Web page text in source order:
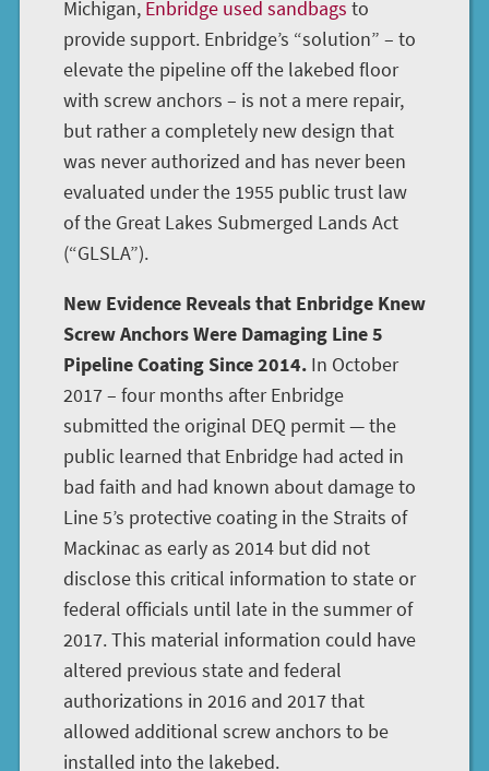
Michigan, Enbridge used sandbags to
provide support. Enbridge’s “solution” – to
elevate the pipeline off the lakebed floor
with screw anchors – is not a mere repair,
but rather a completely new design that
was never authorized and has never been
evaluated under the 1955 public trust law
of the Great Lakes Submerged Lands Act
(“GLSLA”).
New Evidence Reveals that Enbridge Knew
Screw Anchors Were Damaging Line 5
Pipeline Coating Since 2014. In October
2017 – four months after Enbridge
submitted the original DEQ permit — the
public learned that Enbridge had acted in
bad faith and had known about damage to
Line 5’s protective coating in the Straits of
Mackinac as early as 2014 but did not
disclose this critical information to state or
federal officials until late in the summer of
2017. This material information could have
altered previous state and federal
authorizations in 2016 and 2017 that
allowed additional screw anchors to be
installed into the lakebed.